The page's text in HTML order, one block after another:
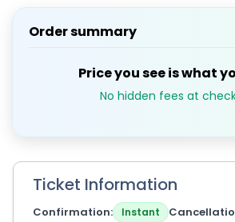
Order summary
Price you see is what
No hidden fees at
Ticket Information
Confirmation Instant